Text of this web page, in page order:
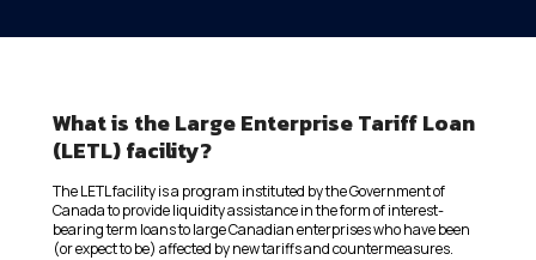
What is the Large Enterprise Tariff Loan
(LETL) facility?
The LETL facility is a program instituted by the Government of
Canada to provide liquidity assistance in the form of interest-
bearing term loans to large Canadian enterprises who have been
(or expect to be) affected by new tariffs and countermeasures.